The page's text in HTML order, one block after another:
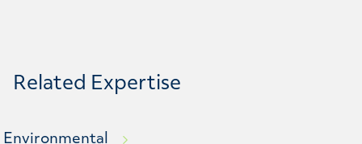
Related Expertise
Environmental